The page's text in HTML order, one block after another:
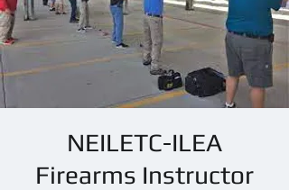
NEILETC-ILEA
Firearms Instructor